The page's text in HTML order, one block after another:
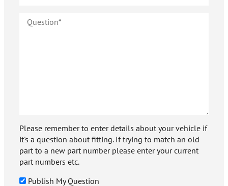
Please remember to enter details about your vehicle if
it's a question about fitting. If trying to match an old
part to a new part number please enter your current
part numbers etc.
Publish My Question